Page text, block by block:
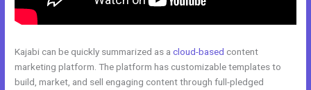
Kajabi can be quickly summarized as acloud-based content
marketing platform. The platform has customizable templates to
build, market, and sell engaging content through full-pledged